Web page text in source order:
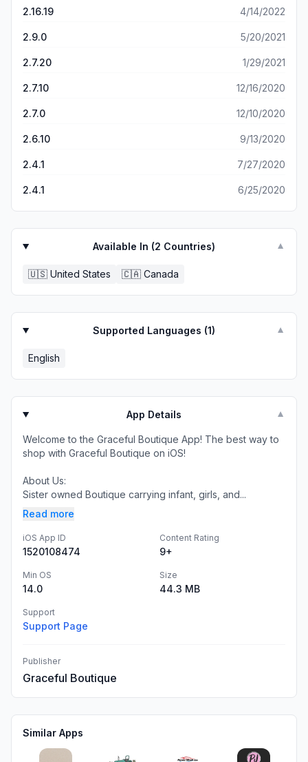
2.16.19 4/14/2022
2.9.0 5/20/2021
2.7.20 1/29/2021
2.7.10 12/16/2020
2.7.0 12/10/2020
2.6.10 9/13/2020
2.4.1 7/27/2020
2.4.1 6/25/2020
Available In (2 Countries) ▼
🇺🇸 United States 🇨🇦 Canada
Supported Languages (1) ▼
English
App Details ▼
Welcome to the Graceful Boutique App! The best way to
shop with Graceful Boutique on iOS!
About Us:
Sister owned Boutique carrying infant, girls, and...
Read more
iOS App ID
1520108474
Content Rating
9+
Min OS
14.0
Size
44.3 MB
Support
Support Page
Publisher
Graceful Boutique
Similar Apps